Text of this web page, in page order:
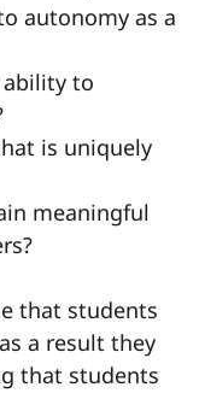
autonomy as a
to
is uniquely
meaningful
that students
a result they
that students